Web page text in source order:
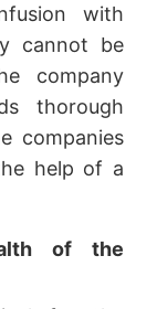
with
cannot be
company
thorough
companies
help of a
of the